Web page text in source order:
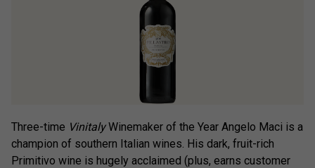
Three-time VinitalyWinemaker of the Year Angelo Maci is a
champion of southern Italian wines. His dark, fruit-rich
Primitivo wine is hugely acclaimed (plus, earns customer